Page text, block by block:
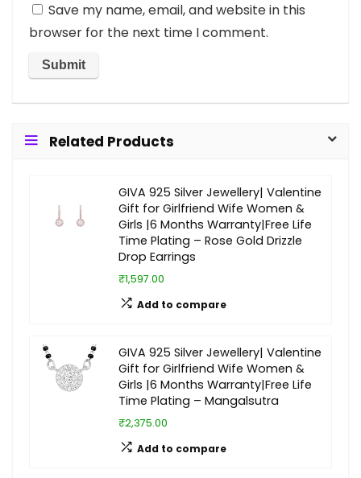
Save my name, email, and website in this
browser for the next time I comment.
Related Products
GIVA 925 Silver Jewellery| Valentine
Gift for Girlfriend Wife Women &
Girls |6 Months Warranty|Free Life
Time Plating – Rose Gold Drizzle
Drop Earrings
₹1,597.00
Add to compare
GIVA 925 Silver Jewellery| Valentine
Gift for Girlfriend Wife Women &
Girls |6 Months Warranty|Free Life
Time Plating – Mangalsutra
₹2,375.00
Add to compare